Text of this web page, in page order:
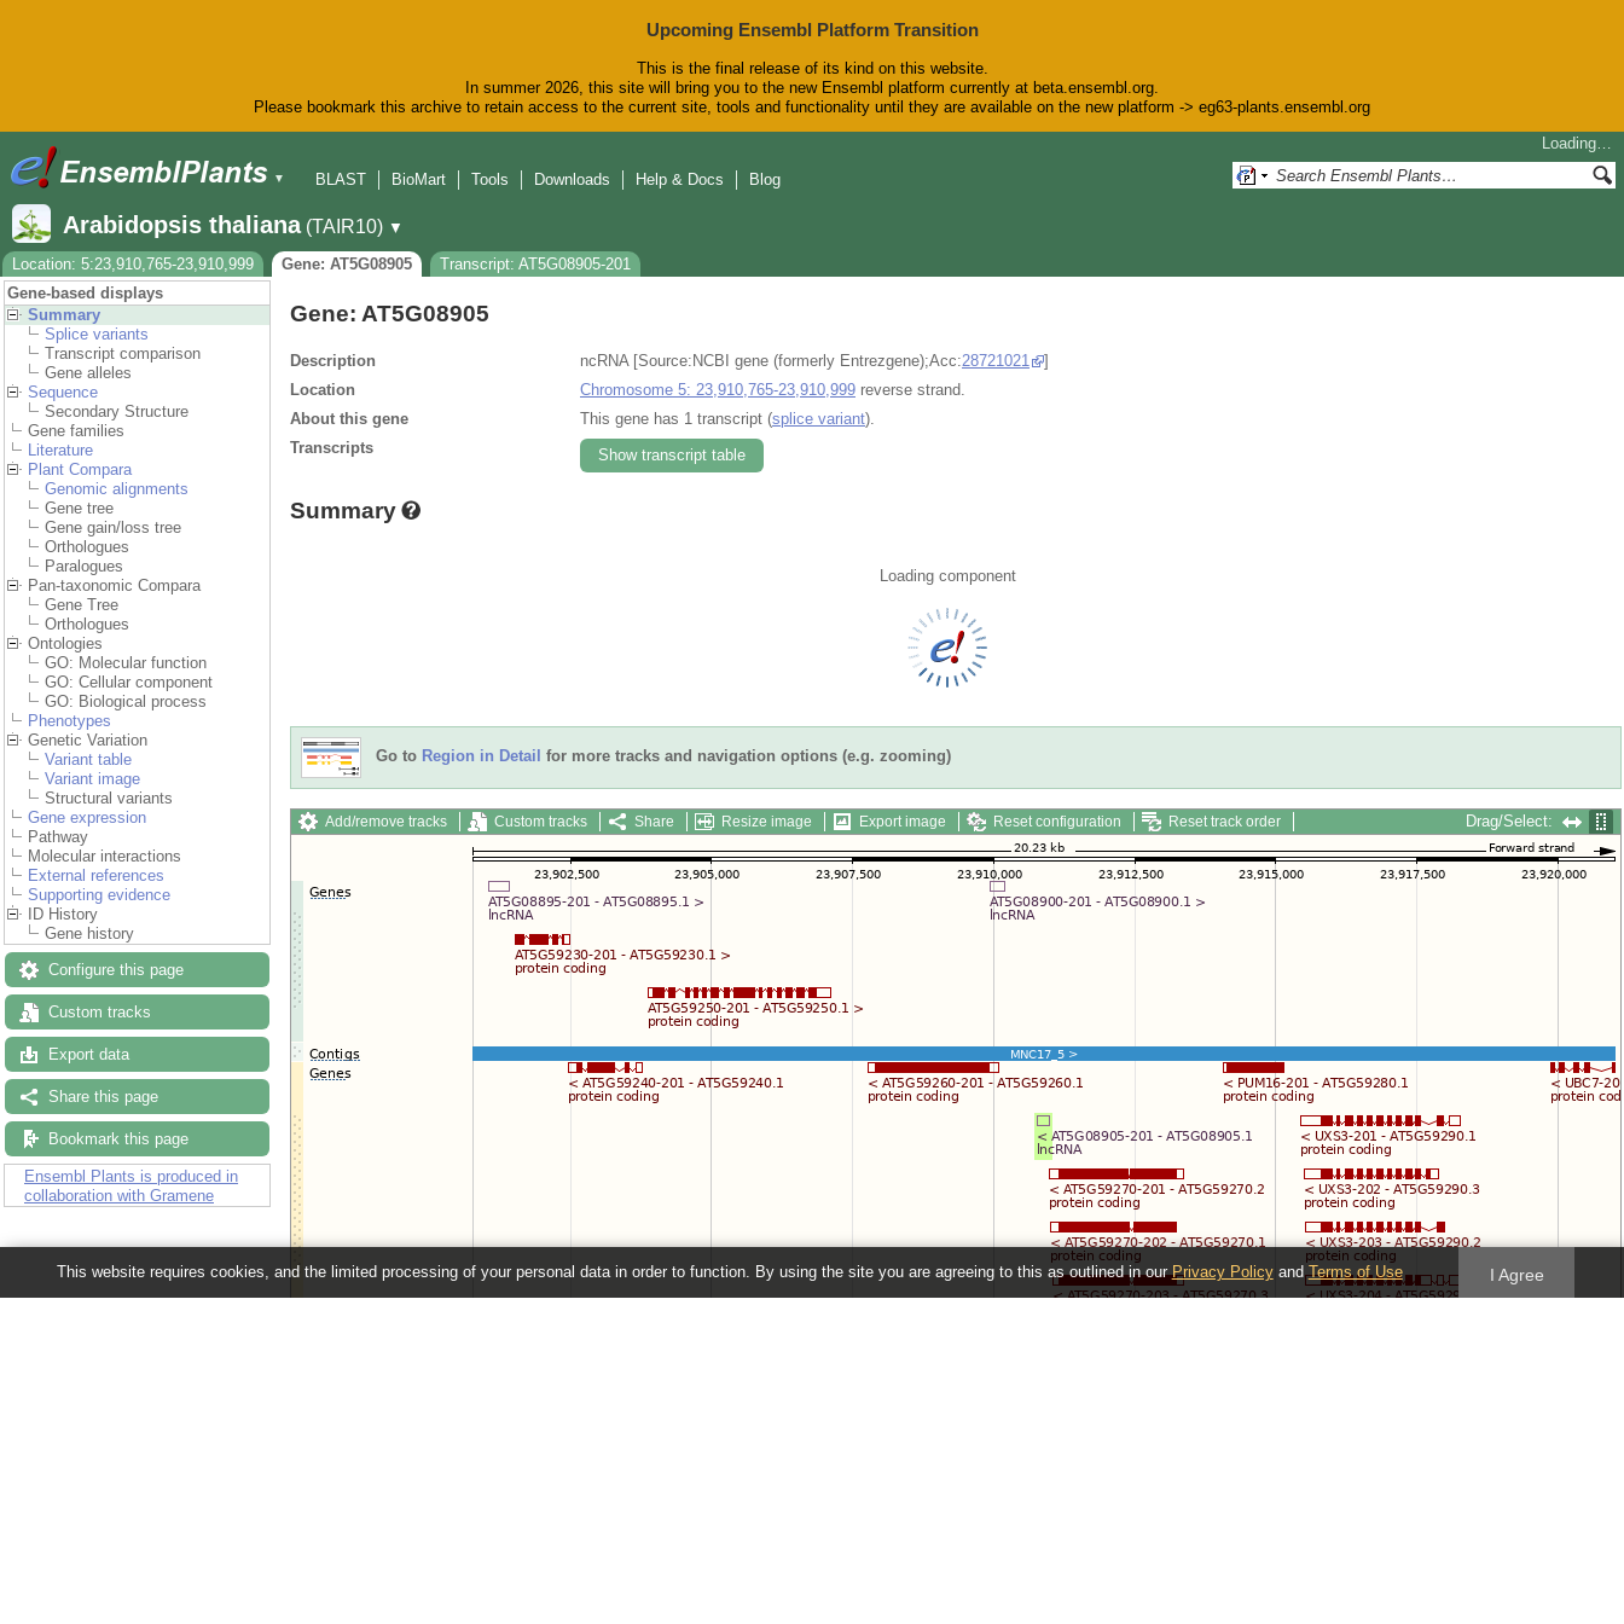
Upcoming Ensembl Platform Transition
This is the final release of its kind on this website.
In summer 2026, this site will bring you to the new Ensembl platform currently at beta.ensembl.org.
Please bookmark this archive to retain access to the current site, tools and functionality until they are available on the new platform -> eg63-plants.ensembl.org
▼
Loading…
BLAST
BioMart Tools Downloads Help & Docs Blog
Arabidopsis thaliana (TAIR10) ▼
Location: 5:23,910,765-23,910,999
Gene: AT5G08905
Transcript: AT5G08905-201
Gene-based displays
Summary
Splice variants
Transcript comparison
Gene alleles
Sequence
Secondary Structure
Gene families
Literature
Plant Compara
Genomic alignments
Gene tree
Gene gain/loss tree
Orthologues
Paralogues
Pan-taxonomic Compara
Gene Tree
Orthologues
Ontologies
GO: Molecular function
GO: Cellular component
GO: Biological process
Phenotypes
Genetic Variation
Variant table
Variant image
Structural variants
Gene expression
Pathway
Molecular interactions
External references
Supporting evidence
ID History
Gene history
Configure this page
Custom tracks
Export data
Share this page
Bookmark this page
Ensembl Plants is produced in
collaboration with Gramene
Gene: AT5G08905
Description ncRNA [Source:NCBI gene (formerly Entrezgene);Acc:28721021
]
Location
Chromosome 5: 23,910,765-23,910,999 reverse strand.
About this gene
This gene has 1 transcript (splice variant).
Transcripts
Show transcript table
Summary
Loading component
Go to Region in Detail for more tracks and navigation options (e.g. zooming)
Add/remove tracks Custom tracks Share Resize image Export image Reset configuration Reset track order Drag/Select:
This website requires cookies, and the limited processing of your personal data in order to function. By using the site you are agreeing to this as outlined in ourPrivacy PolicyandTerms of Use I Agree